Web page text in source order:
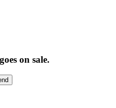
on sale.